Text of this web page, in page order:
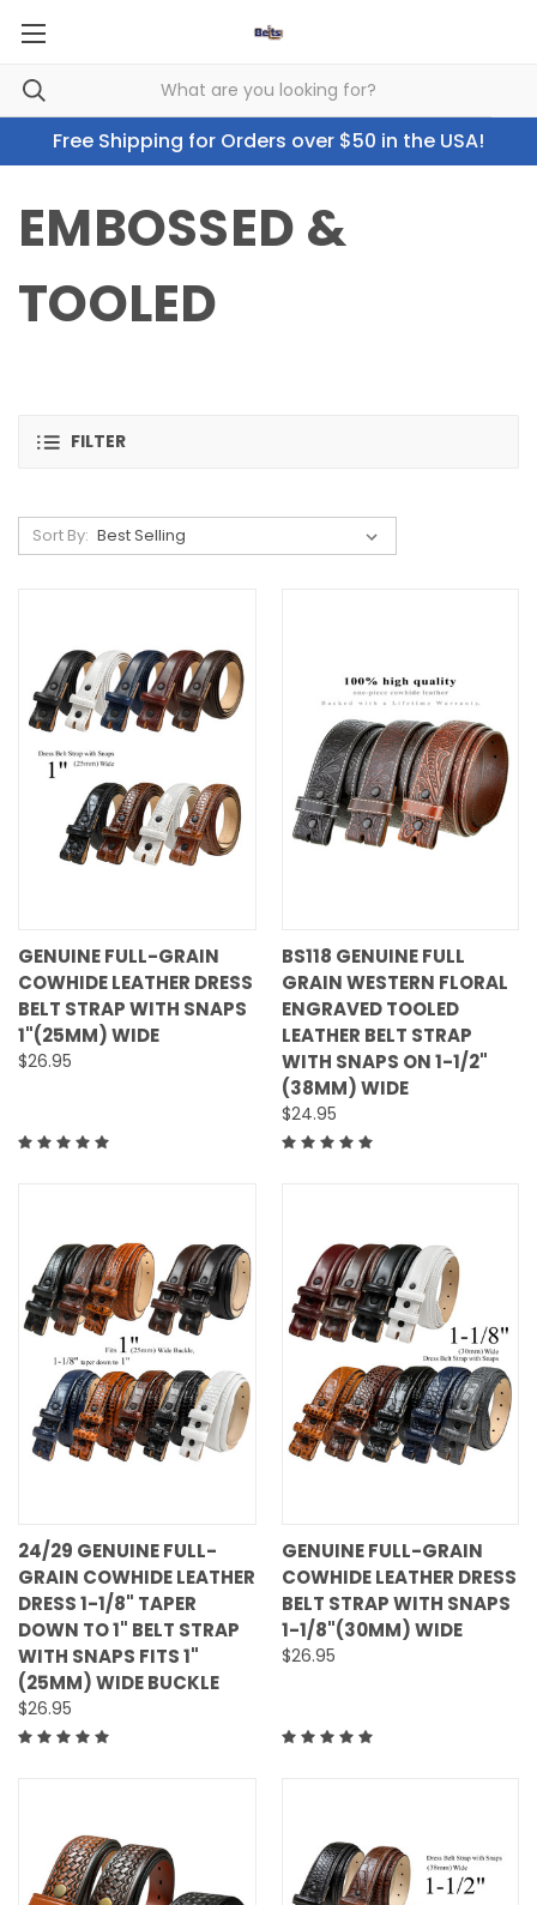
Free Shipping for Orders over $50 in the USA!
EMBOSSED &
TOOLED
FILTER
Sort By:
GENUINE FULL-GRAIN
COWHIDE LEATHER DRESS
BELT STRAP WITH SNAPS
1"(25MM) WIDE
$26.95
BS118 GENUINE FULL
GRAIN WESTERN FLORAL
ENGRAVED TOOLED
LEATHER BELT STRAP
WITH SNAPS ON 1-1/2"
(38MM) WIDE
$24.95
24/29 GENUINE FULL-
GRAIN COWHIDE LEATHER
DRESS 1-1/8" TAPER
DOWN TO 1" BELT STRAP
WITH SNAPS FITS 1"
(25MM) WIDE BUCKLE
$26.95
GENUINE FULL-GRAIN
COWHIDE LEATHER DRESS
BELT STRAP WITH SNAPS
1-1/8"(30MM) WIDE
$26.95